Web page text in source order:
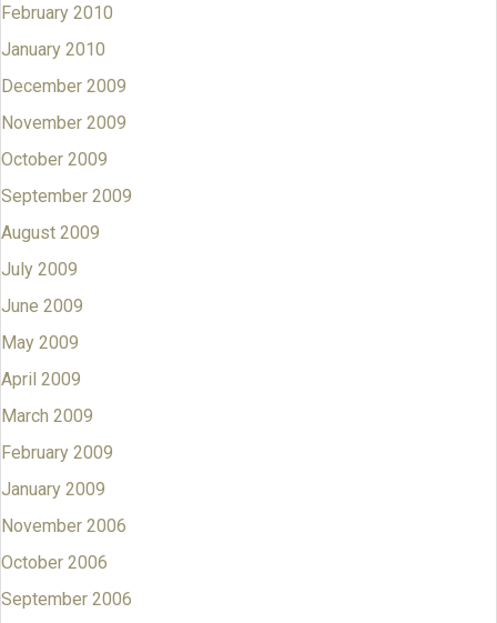
February 2010
January 2010
December 2009
November 2009
October 2009
September 2009
August 2009
July 2009
June 2009
May 2009
April 2009
March 2009
February 2009
January 2009
November 2006
October 2006
September 2006